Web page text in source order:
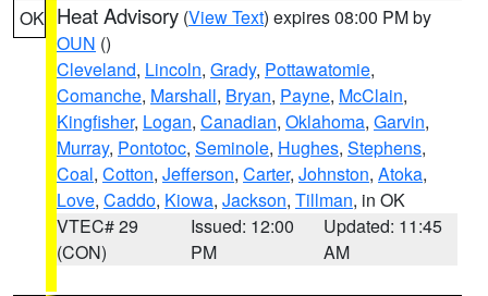
OK Heat Advisory (View Text) expires 08:00 PM by
OUN ()
Cleveland, Lincoln, Grady, Pottawatomie,
Comanche, Marshall, Bryan, Payne, McClain,
Kingfisher, Logan, Canadian, Oklahoma, Garvin,
Murray, Pontotoc, Seminole, Hughes, Stephens,
Coal, Cotton, Jefferson, Carter, Johnston, Atoka,
Love, Caddo, Kiowa, Jackson, Tillman, in OK
VTEC# 29
(CON)
Issued: 12:00
PM
Updated: 11:45
AM